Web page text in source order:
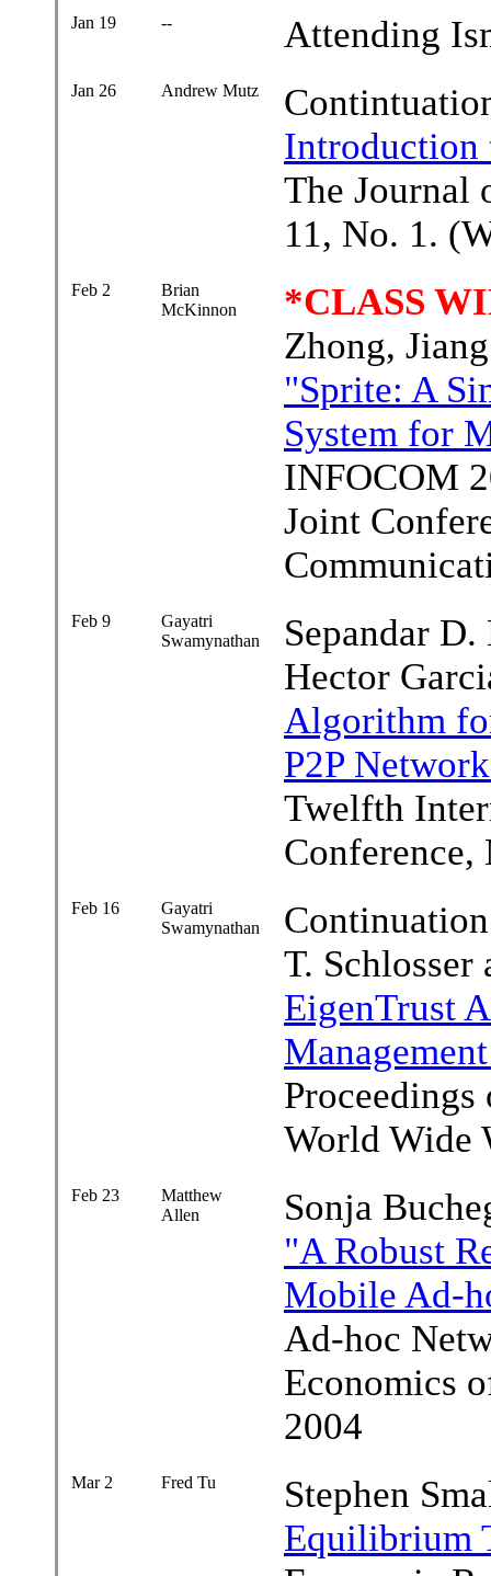
Jan 19 -- Attending
Jan 26 Andrew Mutz
Introduction
The Journal
11, No. 1.
Feb 2
Brian
McKinnon
*CLASS
Zhong,
"Sprite: A
System for
INFOCOM
Joint
Feb 9
Gayatri
Swamynathan
Sepandar
Hector
Algorithm
P2P
Twelfth
Conference,
Feb 16
Gayatri
Swamynathan
T.
EigenTrust
World Wide
Feb 23
Matthew
Allen
Sonja
"A Robust
Mobile Ad-
Ad-hoc
Economics
2004
Mar 2 Fred Tu
Stephen
Equilibrium